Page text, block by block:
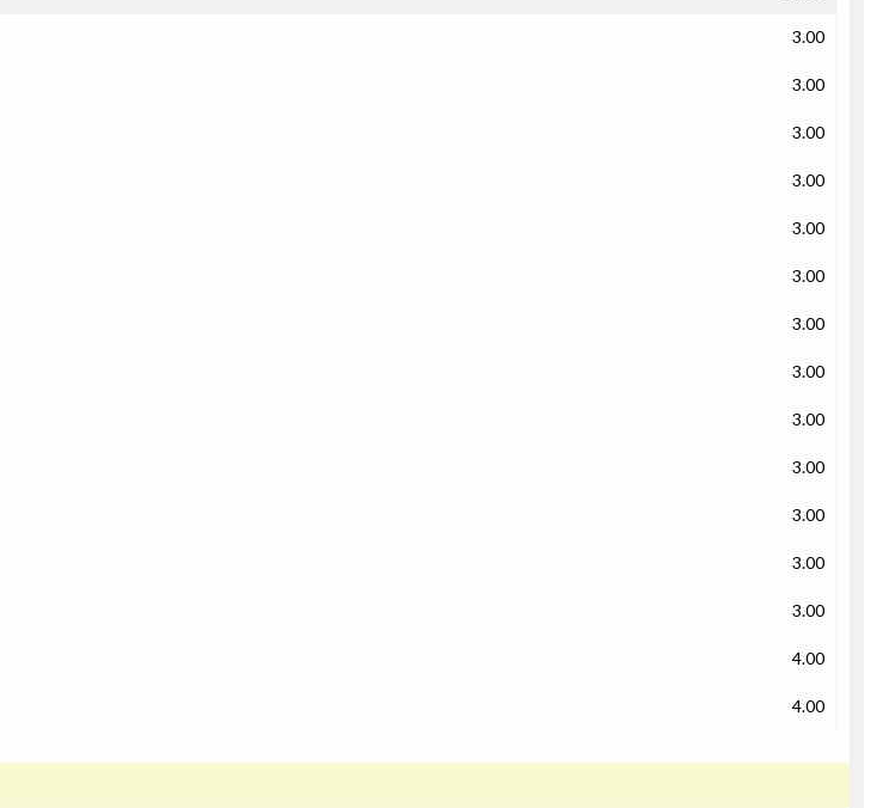
3.00
3.00
3.00
3.00
3.00
3.00
3.00
3.00
3.00
3.00
3.00
3.00
3.00
4.00
4.00